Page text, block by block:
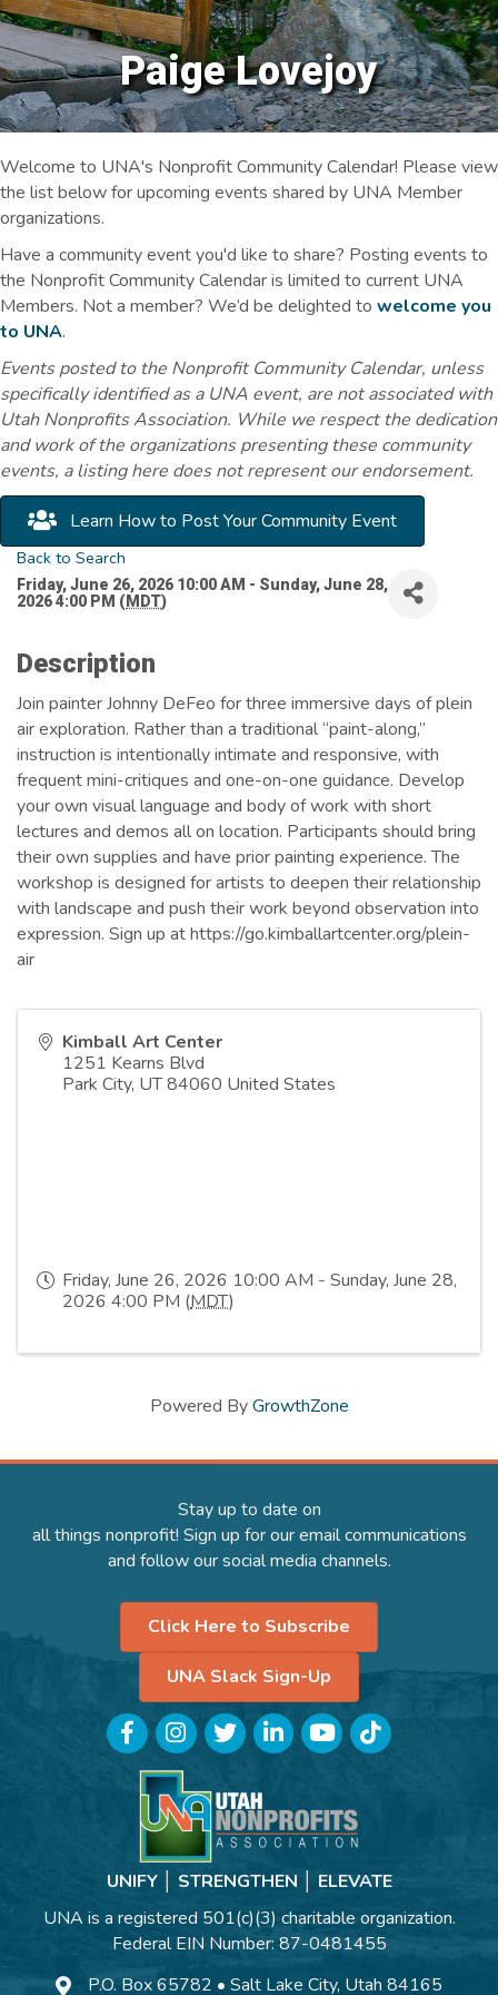
Paige Lovejoy
Welcome to UNA's Nonprofit Community Calendar! Please view
the list below for upcoming events shared by UNA Member
organizations.
Have a community event you'd like to share? Posting events to
the Nonprofit Community Calendar is limited to current UNA
Members. Not a member? We’d be delighted to welcome you
to UNA.
Events posted to the Nonprofit Community Calendar, unless
specifically identified as a UNA event, are not associated with
Utah Nonprofits Association. While we respect the dedication
and work of the organizations presenting these community
events, a listing here does not represent our endorsement.
Learn How to Post Your Community Event
Back to Search
Friday, June 26, 2026 10:00 AM - Sunday, June 28,
2026 4:00 PM (MDT)
Description
Join painter Johnny DeFeo for three immersive days of plein
air exploration. Rather than a traditional “paint-along,”
instruction is intentionally intimate and responsive, with
frequent mini-critiques and one-on-one guidance. Develop
your own visual language and body of work with short
lectures and demos all on location. Participants should bring
their own supplies and have prior painting experience. The
workshop is designed for artists to deepen their relationship
with landscape and push their work beyond observation into
expression. Sign up at https://go.kimballartcenter.org/plein-
air
Kimball Art Center
1251 Kearns Blvd
Park City, UT84060 United States
Friday, June 26, 2026 10:00 AM - Sunday, June 28,
2026 4:00 PM (MDT)
Powered ByGrowthZone
Stay up to date on
all things nonprofit! Sign up for our email communications
and follow our social media channels.
Click Here to Subscribe
UNA Slack Sign-Up
FacebookInstagramTwitterLinkedInYouTubeTikTok
UNIFY │ STRENGTHEN │ ELEVATE
UNA is a registered 501(c)(3) charitable organization.
Federal EIN Number: 87-0481455
P.O. Box 65782 • Salt Lake City, Utah 84165